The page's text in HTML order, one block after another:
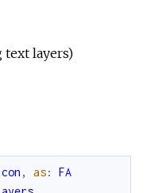
u
layers)
, as:
FA